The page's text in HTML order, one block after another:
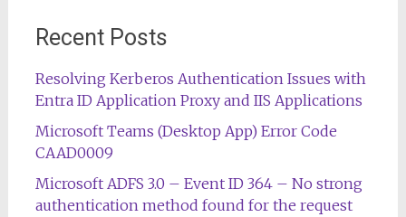
Recent Posts
Resolving Kerberos Authentication Issues with
Entra ID Application Proxy and IIS Applications
Microsoft Teams (Desktop App) Error Code
CAAD0009
Microsoft ADFS 3.0 – Event ID 364 – No strong
authentication method found for the request